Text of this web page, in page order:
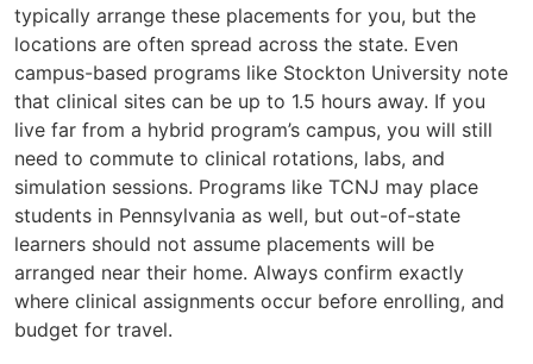
typically arrange these placements for you, but the
locations are often spread across the state. Even
campus-based programs like Stockton University note
that clinical sites can be up to 1.5 hours away. If you
live far from a hybrid program’s campus, you will still
need to commute to clinical rotations, labs, and
simulation sessions. Programs like TCNJ may place
students in Pennsylvania as well, but out-of-state
learners should not assume placements will be
arranged near their home. Always confirm exactly
where clinical assignments occur before enrolling, and
budget for travel.